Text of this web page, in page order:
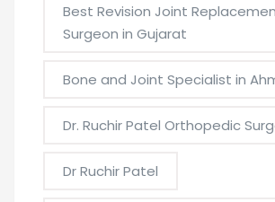
Best Revision Joint
Surgeon in Gujarat
Bone and Joint Specialist in
Dr. Ruchir Patel Orthopedic
Dr Ruchir Patel